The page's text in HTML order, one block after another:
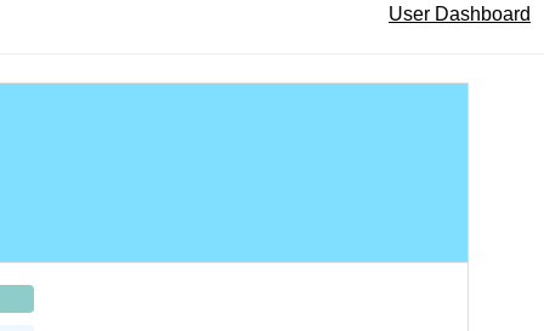
User Dashboard